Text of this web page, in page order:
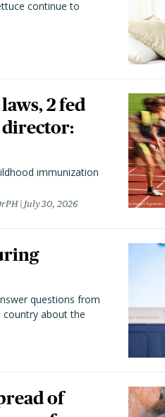
continue to
2 fed
director:
immunization
July 30, 2026
questions from
country about the
of